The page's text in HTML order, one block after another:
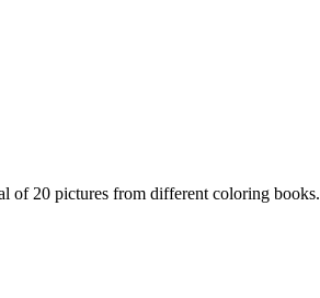
of 20 pictures from different coloring books.